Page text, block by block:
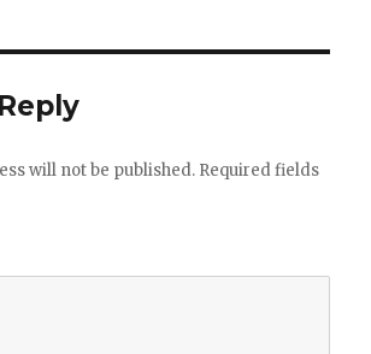
will not be published. Required fields